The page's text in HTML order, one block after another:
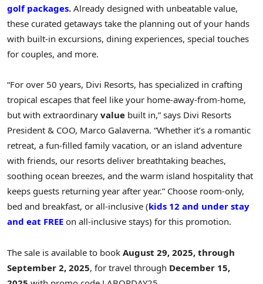
golf packages. Already designed with unbeatable value,
these curated getaways take the planning out of your hands
with built-in excursions, dining experiences, special touches
for couples, and more.
“For over 50 years, Divi Resorts, has specialized in crafting
tropical escapes that feel like your home-away-from-home,
but with extraordinary value built in,” says Divi Resorts
President & COO, Marco Galaverna. “Whether it’s a romantic
retreat, a fun-filled family vacation, or an island adventure
with friends, our resorts deliver breathtaking beaches,
soothing ocean breezes, and the warm island hospitality that
keeps guests returning year after year.” Choose room-only,
bed and breakfast, or all-inclusive (kids 12 and under stay
and eat FREE on all-inclusive stays) for this promotion.
The sale is available to book August 29, 2025, through
September 2, 2025, for travel through December 15,